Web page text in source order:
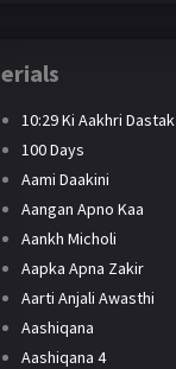
10:29 Ki Aakhri Dastak
100 Days
Aami Daakini
Aangan Apno Kaa
Aankh Micholi
Aapka Apna Zakir
Aarti Anjali Awasthi
Aashiqana
Aashiqana 4